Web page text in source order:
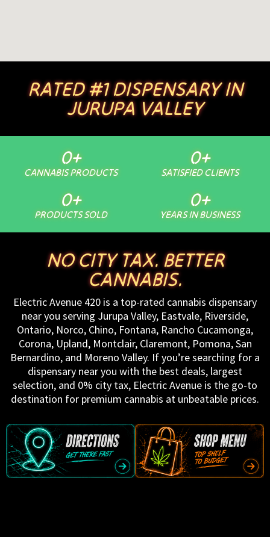
RATED #1 DISPENSARY IN
JURUPA VALLEY
CANNABIS PRODUCTS
0+
SATISFIED CLIENTS
0+
PRODUCTS SOLD
0+
YEARS IN BUSINESS
0+
NO CITY TAX. BETTER
CANNABIS.
Electric Avenue 420 is a top-rated cannabis dispensary
near you serving Jurupa Valley, Eastvale, Riverside,
Ontario, Norco, Chino, Fontana, Rancho Cucamonga,
Corona, Upland, Montclair, Claremont, Pomona, San
Bernardino, and Moreno Valley. If you’re searching for a
dispensary near you with the best deals, largest
selection, and 0% city tax, Electric Avenue is the go-to
destination for premium cannabis at unbeatable prices.